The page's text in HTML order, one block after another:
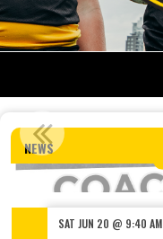
NEWS
SAT JUN 20 @ 9:40 AM